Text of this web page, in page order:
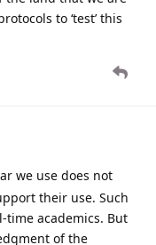
to ‘test’ this
we use does not
their use. Such
academics. But
of the